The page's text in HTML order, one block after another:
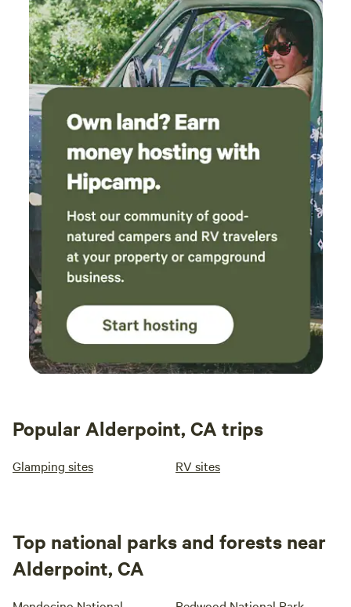
Popular Alderpoint, CA trips
Glamping sites RV sites
Top national parks and forests near
Alderpoint, CA